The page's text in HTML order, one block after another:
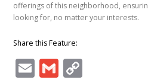
offerings of this neighborhood,
looking for, no matter your interests.
Share this Feature:
Email
Gmail